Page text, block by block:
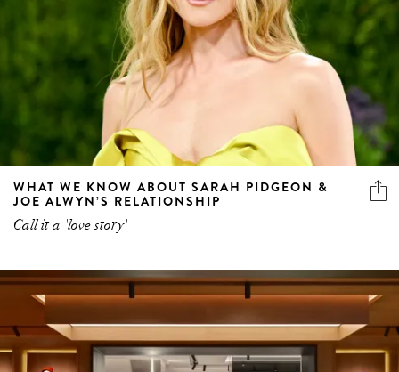
WHAT WE KNOW ABOUT SARAH PIDGEON &
JOE ALWYN’S RELATIONSHIP
Call it a 'love story'